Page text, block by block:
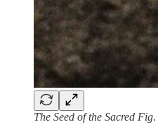
The Seed of the Sacred Fig.